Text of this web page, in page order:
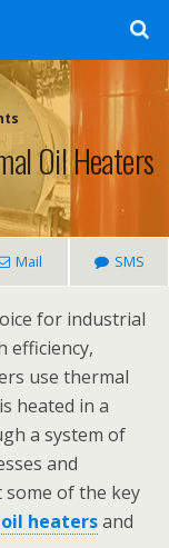
Oil Heaters
Mail SMS
for industrial
efficiency,
use thermal
heated in a
a system of
and
some of the key
heatersand